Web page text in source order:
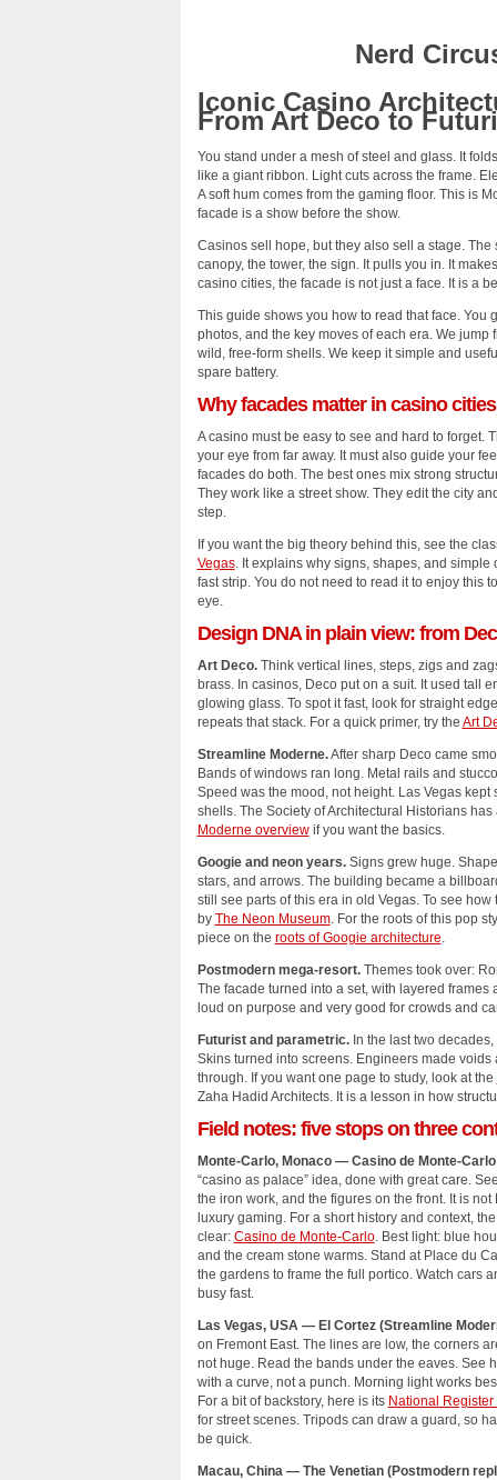
Nerd
Iconic Casino
From Art Deco to
You stand under a mesh of steel and glass. It
like a giant ribbon. Light cuts across the frame.
A soft hum comes from the gaming floor. This is
facade is a show before the show.
Casinos sell hope, but they also sell a stage. The
canopy, the tower, the sign. It pulls you in. It
casino cities, the facade is not just a face. It is a
This guide shows you how to read that face. You
photos, and the key moves of each era. We jump
wild, free-form shells. We keep it simple and
spare battery.
Why facades matter in casino cities
A casino must be easy to see and hard to forget.
your eye from far away. It must also guide your
facades do both. The best ones mix strong
They work like a street show. They edit the city
step.
If you want the big theory behind this, see the
Vegas. It explains why signs, shapes, and simple
fast strip. You do not need to read it to enjoy this
eye.
Design DNA in plain view: from
Art Deco.Think vertical lines, steps, zigs and
brass. In casinos, Deco put on a suit. It used tall
glowing glass. To spot it fast, look for straight
repeats that stack. For a quick primer, try the Art
Streamline Moderne.After sharp Deco came
Bands of windows ran long. Metal rails and
Speed was the mood, not height. Las Vegas kept
shells. The Society of Architectural Historians
Moderne overviewif you want the basics.
Googie and neon years.Signs grew huge.
stars, and arrows. The building became a
still see parts of this era in old Vegas. To see
by The Neon Museum. For the roots of this pop
piece on the roots of Googie architecture.
Postmodern mega‑resort.Themes took over:
The facade turned into a set, with layered frames
loud on purpose and very good for crowds and
Futurist and parametric.In the last two decades,
Skins turned into screens. Engineers made voids
through. If you want one page to study, look at the
Zaha Hadid Architects. It is a lesson in how
Field notes: five stops on three
Monte‑Carlo, Monaco — Casino de
“casino as palace” idea, done with great care.
the iron work, and the figures on the front. It is not
luxury gaming. For a short history and context,
clear: Casino de Monte‑Carlo. Best light: blue
and the cream stone warms. Stand at Place du
the gardens to frame the full portico. Watch cars
busy fast.
Las Vegas, USA — El Cortez (Streamline
on Fremont East. The lines are low, the corners
not huge. Read the bands under the eaves. See
with a curve, not a punch. Morning light works
For a bit of backstory, here is its National Register
for street scenes. Tripods can draw a guard, so
be quick.
Macau, China — The Venetian (Postmodern